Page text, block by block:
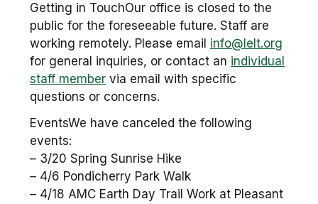
Getting in TouchOur office is closed to the
public for the foreseeable future. Staff are
working remotely. Please email info@lelt.org
for general inquiries, or contact an individual
staff member via email with specific
questions or concerns.
EventsWe have canceled the following
events:
– 3/20 Spring Sunrise Hike
– 4/6 Pondicherry Park Walk
– 4/18 AMC Earth Day Trail Work at Pleasant